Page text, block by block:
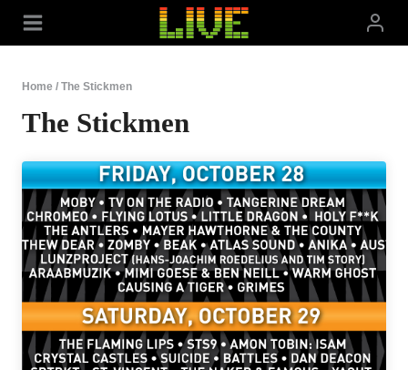
content
Home / The Stickmen
The Stickmen